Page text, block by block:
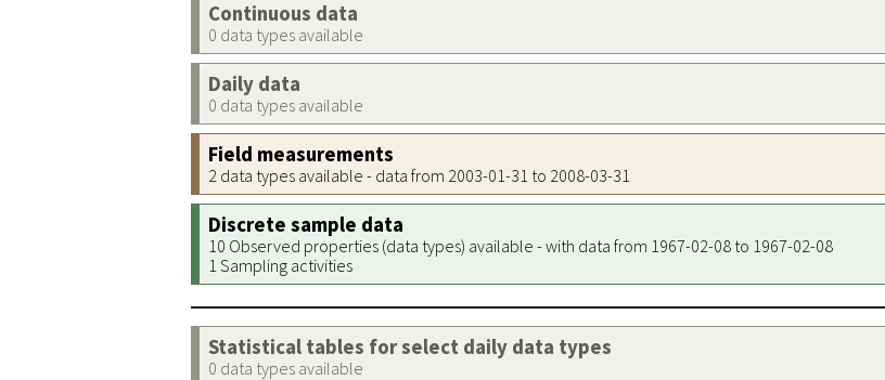
Continuous data
0 data types available
Daily data
0 data types available
Field measurements
2 data types available - data from 2003-01-31 to 2008-03-31
Discrete sample data
10 Observed properties (data types) available - with data from 1967-02-08 to 1967-02-08
1 Sampling activities
Statistical tables for select daily data types
0 data types available